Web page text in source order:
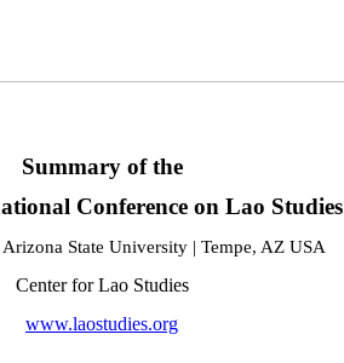
Summary of the
Conference on Lao Studies
State University | Tempe, AZ USA
Center for Lao Studies
www.laostudies.org